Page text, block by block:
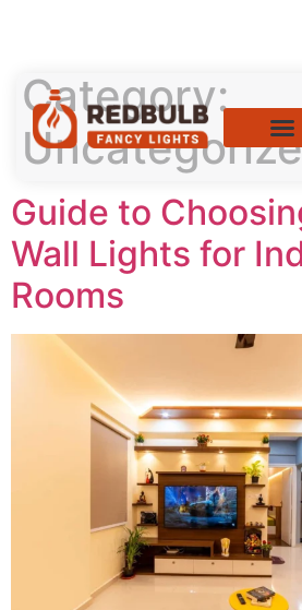
Category:
Guide to
Wall Lights for
Rooms